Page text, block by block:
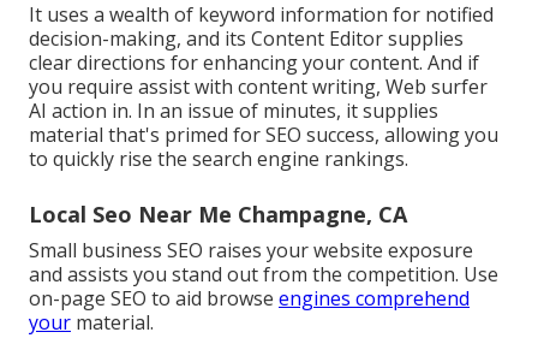
It uses a wealth of keyword information for notified
decision-making, and its Content Editor supplies
clear directions for enhancing your content. And if
you require assist with content writing, Web surfer
AI action in. In an issue of minutes, it supplies
material that's primed for SEO success, allowing you
to quickly rise the search engine rankings.
Local Seo Near Me Champagne, CA
Small business SEO raises your website exposure
and assists you stand out from the competition. Use
on-page SEO to aid browse engines comprehend
your material.